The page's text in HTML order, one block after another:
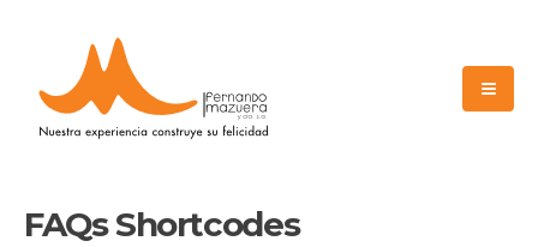
FAQs Shortcodes